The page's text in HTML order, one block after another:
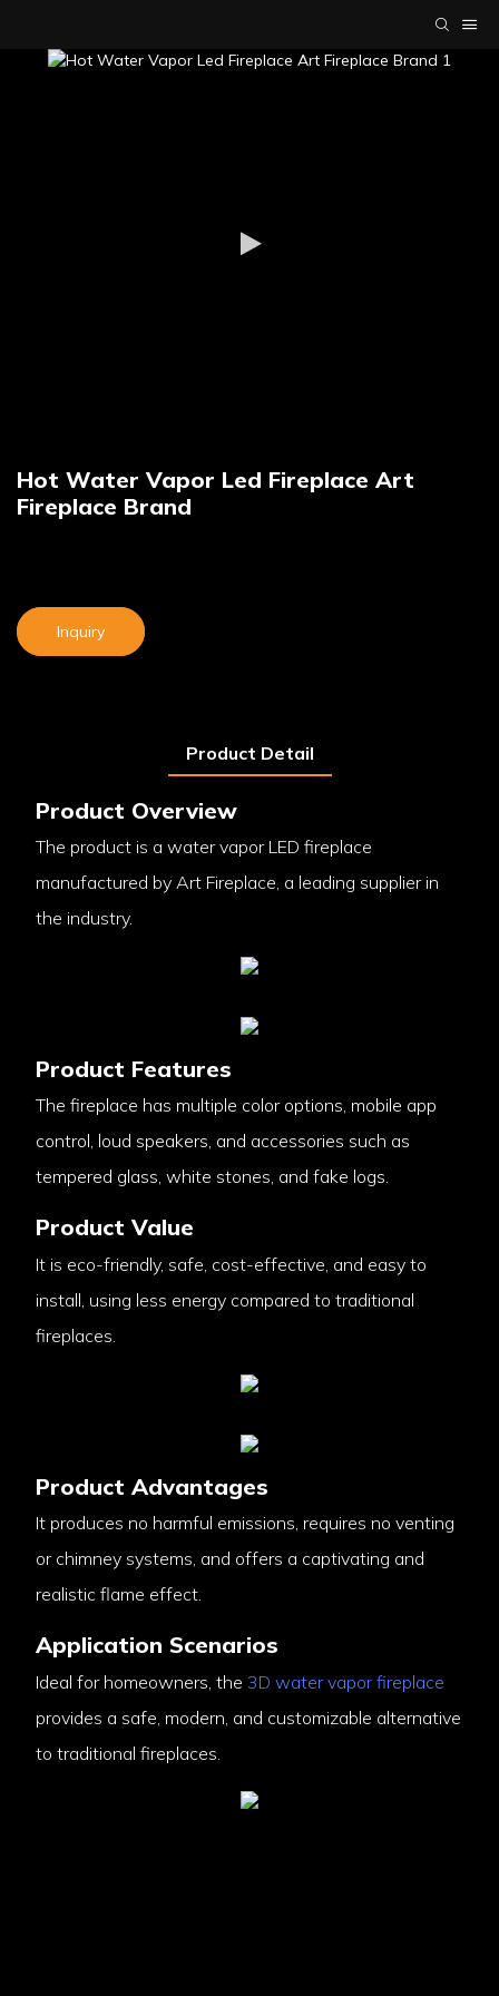
Hot Water Vapor Led Fireplace Art
Fireplace Brand
Inquiry
Product Detail
Product Overview
The product is a water vapor LED fireplace
manufactured by Art Fireplace, a leading supplier in
the industry.
Product Features
The fireplace has multiple color options, mobile app
control, loud speakers, and accessories such as
tempered glass, white stones, and fake logs.
Product Value
It is eco-friendly, safe, cost-effective, and easy to
install, using less energy compared to traditional
fireplaces.
Product Advantages
It produces no harmful emissions, requires no venting
or chimney systems, and offers a captivating and
realistic flame effect.
Application Scenarios
Ideal for homeowners, the 3D water vapor fireplace
provides a safe, modern, and customizable alternative
to traditional fireplaces.